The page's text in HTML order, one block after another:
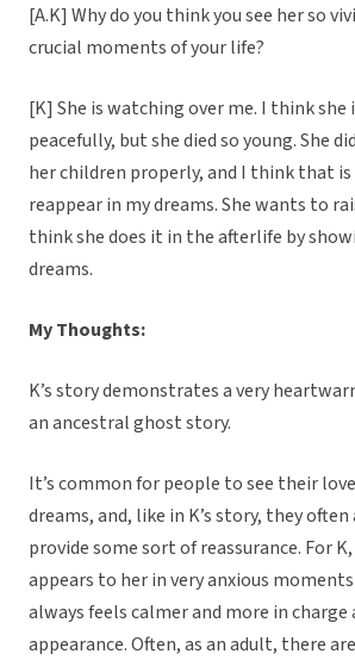
[A.K] Why do you think you see her so
crucial moments of your life?
[K] She is watching over me. I think she
peacefully, but she died so young. She
her children properly, and I think that
reappear in my dreams. She wants to
think she does it in the afterlife by
dreams.
My Thoughts:
K’s story demonstrates a very
an ancestral ghost story.
It’s common for people to see their
dreams, and, like in K’s story, they
provide some sort of reassurance. For
appears to her in very anxious
always feels calmer and more in charge
appearance. Often, as an adult, there